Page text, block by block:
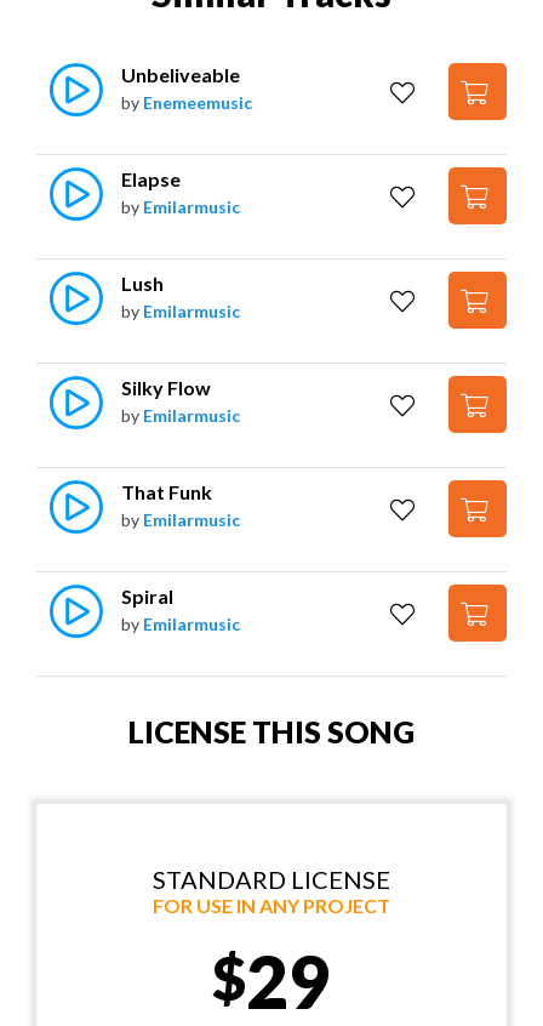
Unbeliveable
by Enemeemusic
Elapse
by Emilarmusic
Lush
by Emilarmusic
Silky Flow
by Emilarmusic
That Funk
by Emilarmusic
Spiral
by Emilarmusic
LICENSE THIS SONG
STANDARD LICENSE
FOR USE IN ANY PROJECT
$29